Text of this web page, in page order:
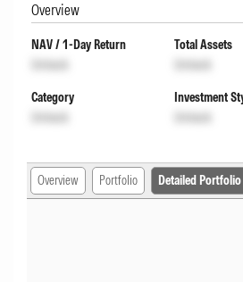
Overview
NAV / 1-Day Return
Unlock
Total Assets
Unlock
Category
Unlock
Investment
Unlock
Overview Portfolio Detailed Portfolio